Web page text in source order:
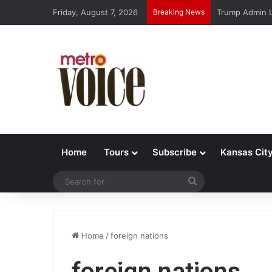
Friday, August 7, 2026 Breaking News Trump Admin
Home Tours Subscribe Kansas
Home /foreign nations